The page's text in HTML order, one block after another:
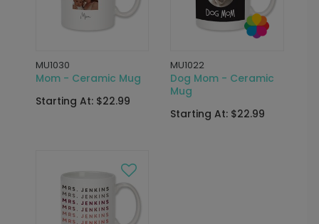
MU1030
Mom - Ceramic Mug
Starting At: $22.99
MU1022
Dog Mom - Ceramic
Mug
Starting At: $22.99